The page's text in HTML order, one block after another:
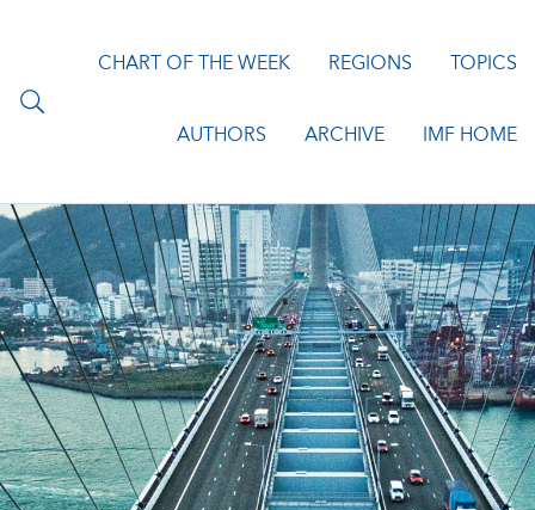
CHART OF THE WEEK REGIONS TOPICS
AUTHORS ARCHIVE IMF HOME